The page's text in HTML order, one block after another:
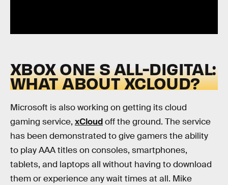
XBOX ONE S ALL-DIGITAL:
WHAT ABOUT XCLOUD?
Microsoft is also working on getting its cloud
gaming service, xCloudoff the ground. The service
has been demonstrated to give gamers the ability
to play AAA titles on consoles, smartphones,
tablets, and laptops all without having to download
them or experience any wait times at all. Mike